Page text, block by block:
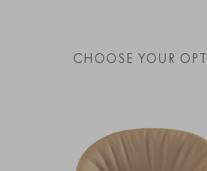
CHOOSE YOUR